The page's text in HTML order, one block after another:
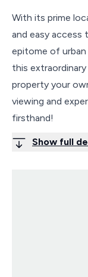
With its prime
and easy
epitome of
this
property your
viewing and
firsthand!
Show full